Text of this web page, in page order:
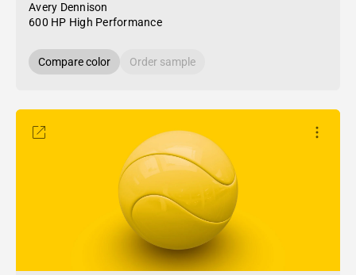
Avery Dennison
600 HP High Performance
Compare color Order sample